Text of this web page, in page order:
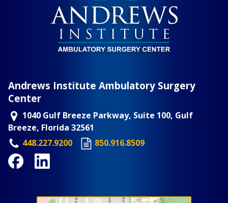
Andrews Institute Ambulatory Surgery
Center
1040 Gulf Breeze Parkway, Suite 100, Gulf
Breeze, Florida 32561
448.227.9200
850.916.8509